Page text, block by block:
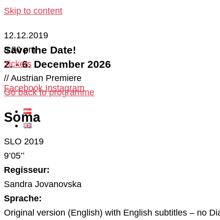
Skip to content
Save the Date!
2. - 6. December 2026
Facebook Instagram
12.12.2019
8:30 pm
Tickets
// Austrian Premiere
Go back to programme
Soma
SLO 2019
9’05’’
Regisseur:
Sandra Jovanovska
Sprache:
Original version (English) with English subtitles – no